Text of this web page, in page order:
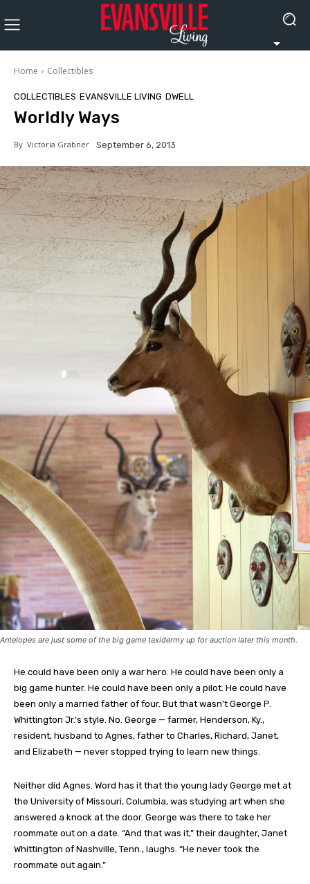
Home Collectibles
COLLECTIBLES EVANSVILLE LIVING DWELL
Worldly Ways
By Victoria Grabner September 6, 2013
Antelopes are just some of the big game taxidermy up for auction later this month.
He could have been only a war hero. He could have been only a
big game hunter. He could have been only a pilot. He could have
been only a married father of four. But that wasn’t George P.
Whittington Jr.’s style. No. George — farmer, Henderson, Ky.,
resident, husband to Agnes, father to Charles, Richard, Janet,
and Elizabeth — never stopped trying to learn new things.
Neither did Agnes. Word has it that the young lady George met at
the University of Missouri, Columbia, was studying art when she
answered a knock at the door. George was there to take her
roommate out on a date. “And that was it,” their daughter, Janet
Whittington of Nashville, Tenn., laughs. “He never took the
roommate out again.”